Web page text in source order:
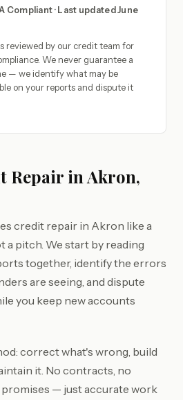
Compliant · Last updated June
reviewed by our credit team for
We never guarantee a
— we identify what may be
on your reports and dispute it
Repair in Akron,
credit repair in Akron like a
a pitch. We start by reading
together, identify the errors
are seeing, and dispute
you keep new accounts
correct what's wrong, build
it. No contracts, no
— just accurate work